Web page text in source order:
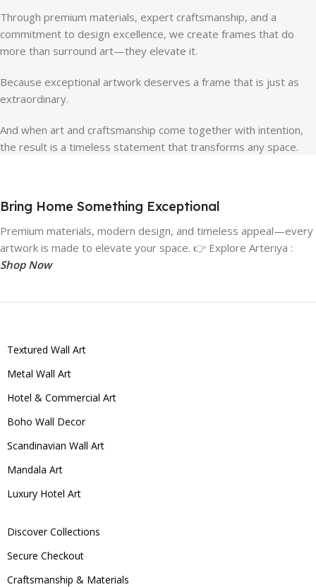
Through premium materials, expert craftsmanship, and a
commitment to design excellence, we create frames that do
more than surround art—they elevate it.
Because exceptional artwork deserves a frame that is just as
extraordinary.
And when art and craftsmanship come together with intention,
the result is a timeless statement that transforms any space.
Bring Home Something Exceptional
Premium materials, modern design, and timeless appeal—every
artwork is made to elevate your space. 👉 Explore Arteriya :
Shop Now
Textured Wall Art
Metal Wall Art
Hotel & Commercial Art
Boho Wall Decor
Scandinavian Wall Art
Mandala Art
Luxury Hotel Art
Discover Collections
Secure Checkout
Craftsmanship & Materials